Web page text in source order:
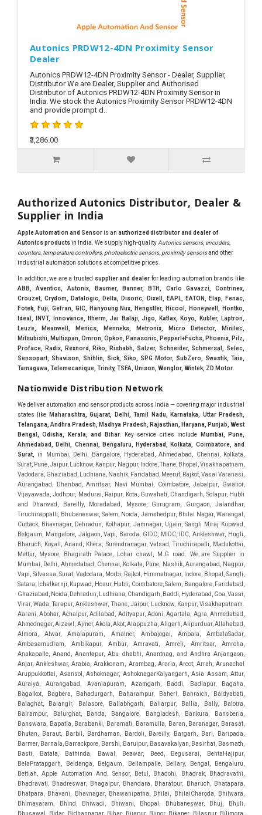
Autonics PRDW12-4DN Proximity Sensor
Dealer
Autonics PRDW12-4DN Proximity Sensor - Dealer, Supplier,
Distributor We are Dealer, Supplier and Authorised
Distributor of Autonics PRDW12-4DN Proximity Sensor in
India. We stock the Autonics Proximity Sensor PRDW12-4DN
and provide prompt d..
₹3,286.00
Authorized Autonics Distributor, Dealer &
Supplier in India
Apple Automation and Sensoris an authorized distributor and dealer of
Autonics productsin India. We supply high-qualityAutonics sensors, encoders,
counters, temperature controllers, photoelectric sensors, proximity sensorsand other
industrial automation solutions at competitive prices.
In addition, we are a trusted supplier and dealerfor leading automation brands like
ABB, Aventics, Autonix, Baumer, Banner, BTH, Carlo Gavazzi, Contrinex,
Crouzet, Crydom, Datalogic, Delta, Disoric, Dixell, EAPL, EATON, Elap, Fenac,
Fotek, Fuji, Gefran, GIC, Hanyoung Nux, Hengstler, Hicool, Honeywell, Hontko,
Ideal, INVT, Innovance, Itherm, Jai Balaji, Jigo, Katlax, Koyo, Kubler, Laptron,
Leuze, Meanwell, Menics, Menneks, Metronix, Micro Detector, Minilec,
Mitsubishi, Multispan, Omron, Opkon, Panasonic, Pepperl+Fuchs, Phoenix, Pilz,
Proface, Radix, Rexnord, Riko, Rishabh, Salzer, Schneider, Schmersal, Selec,
Sensopart, Shavison, Shihlin, Sick, Siko, SPG Motor, SubZero, Swastik, Taie,
Tamagawa, Telemecanique, Trinity, TSFA, Unison, Wenglor, Wintek, ZD Motor.
Nationwide Distribution Network
We deliver automation and sensor products across India — covering major industrial
states like
Maharashtra, Gujarat, Delhi, Tamil Nadu, Karnataka, Uttar Pradesh,
Telangana, Andhra Pradesh, Madhya Pradesh, Rajasthan, Haryana, Punjab, West
Bengal, Odisha, Kerala, and Bihar. Key service cities include
Mumbai, Pune,
Ahmedabad, Delhi, Chennai, Bengaluru, Hyderabad, Kolkata, Coimbatore, and
Surat,in Mumbai, Delhi, Bangalore, Hyderabad, Ahmedabad, Chennai, Kolkata, Surat, Pune, Jaipur, Lucknow, Kanpur, Nagpur, Indore, Thane, Bhopal, Visakhapatnam, Vadodara, Ghaziabad, Ludhiana, Nashik, Faridabad, Meerut, Rajkot, Vasai Varanasi, Aurangabad, Dhanbad, Amritsar, Navi Mumbai, Coimbatore, Jabalpur, Gwalior, Vijayawada, Jodhpur, Madurai, Raipur, Kota, Guwahati, Chandigarh, Solapur, Hubli and Dharwad, Bareilly, Moradabad, Mysore, Gurugram, Gurgaon, Jalandhar, Tiruchirappalli, Bhubaneswar, Salem, Noida, Jamshedpur, Bhilai Nagar, Warangal, Cuttack, Bhavnagar, Dehradun, Kolhapur, Jamnagar, Ujjain, Sangli Miraj Kupwad, Belgaum, Mangalore, Jalgaon, Vapi, Baroda, GIDC, MIDC, IDC, Ankleshwar, Hugli, Bharuch, Koyali, Anand, Khera, Surendranagar, Valsad, Tiruchirapalli, Madukottai, Mettur, Mysore, Bhagirath Palace, Lohar chawl, M.G road. We are Supplier in Mumbai, Delhi, Ahmedabad, Chennai, Kolkata, Pune, Nashik, Aurangabad, Nagpur, Vapi, Silvassa, Surat, Vadodara, Morbi, Rajkot, Himmatnagar, Indore, Bhopal, Sangli, Satara, Ichalkarnji, Kupwad, Hosur, Hubli, Coimbatore, Salem, Bangalore, Faridabad, Ghaziabad, Noida, Dehradun, Ludhiana, Chandigarh, Baddi, Hyderabad, Goa, Vasai, Virar, Wada, Tarapur, Ankleshwar, Thane, Jaipur, Lucknow, Kanpur, Visakhapatnam. Aarani, Abohar, Achalpur, Adilabad, Adityapur, Adoni, Agartala, Agra, Ahmedabad, Ahmednagar, Aizawl, Ajmer, Akola, Akot, Alappuzha, Aligarh, Alipurduar, Allahabad, Almora, Alwar, Amalapuram, Amalner, Ambajogai, Ambala, AmbalaSadar, Ambasamudram, Ambikapur, Ambur, Amravati, Amreli, Amritsar, Amroha, Anakapalle, Anand, Anantapur, Abu dhabhi, Anantnag, and Andhra Anjangaon, Anjar, Ankleshwar, Arabia, Arakkonam, Arambag, Araria, Arcot, Arrah, Arunachal Aruppukkottai, Asansol, Ashoknagar, AshoknagarKalyangarh, Asia Assam, Attur, Auraiya, Aurangabad, Avaniapuram, Azamgarh, Baddi, Badlapur, Bagaha, Bagalkot, Bagbera, Bahadurgarh, Baharampur, Baheri, Bahraich, Baidyabati, Balaghat, Balangir, Balasore, Ballabhgarh, Ballarpur, Ballia, Bally, Balotra, Balrampur, Balurghat, Banda, Bangalore, Bangladesh, Bankura, Bansberia, Banswara, Bapatla, Barabanki, Baramati, Baramulla, Baran, Baranagar, Barasat, Bhutan, Baraut, Barbil, Bardhaman, Bardoli, Bareilly, Bargarh, Bari, Baripada, Barmer, Barnala, Barrackpore, Barshi, Baruipur, Basavakalyan, Basirhat, Basmath, Basti, Batala, Bathinda, Bawal, Beawar, Beed, Begusarai, BehtaHajipur, BelaPratapgarh, Beldanga, Belgaum, Bellampalle, Bellary, Bengal, Bengaluru, Bettiah, Apple Automation And, Sensor, Betul, Bhadohi, Bhadrak, Bhadravathi, Bhadravati, Bhadreswar, Bhagalpur, Bhandara, Bharatpur, Bharuch, Bhatapara, Bhatpara, Bhavani, Bhavnagar, Bhawanipatna, Bhilai, BhilaiCharoda, Bhilwara, Bhimavaram, Bhind, Bhiwadi, Bhiwani, Bhopal, Bhubaneswar, Bhuj, Bhuli, Bhusawal, Bidar, Bidhannagar, Bihar, Bijapur, Bijnor, Bikaner, Bilaspur, Bilimora, BinaEtawa, Birnagar, Bisalpur, Bishnupur, Bobbili, Bodhan, Bodinayakkanur, BokaroSteelCity, BolpurSantiniketan, Bombay, Bongaigaon, Bongaon, Bahrain, Borsad, Botad, Brahmapur, Brajarajnagar, Budaun, BudgeBudge, Bulandshahr, Buldhana, Bundi, Burhanpur, Buxar, Chaibasa, Chakdaha, Chakradharpur, Chalisgaon, Champdani, Chamrajnagar, Chandannagar, Chandausi, Chandigarh, Chandkheda, Chandlodiya, Chandpur, Chandrapur, Chandrokona, Changanacherry, Channapatna, Chapra, Chengalpattu, Chennai, Cherthala, Chhatarpur, Chhattisgarh, Chhibramau, Chhindwara, Chidambaram, Chikkaballapur, Chikmagalur, Chilakalurupet, Chinnachowk, Chintamani, Chirala, Chirkunda, Chirmiri, Chitradurga, Chittoor, Chittorgarh, Chittur, Chomu, Chopda, Churu, Coimbatore, Contai, CoochBehar, Coonoor, CoopersCamp, Cuddalore, Cuddapah, Cuttack, Dabhoi, Dabra, Dadri, Dahej, Dahod, Dainhat, Dalhousie, Dalkhola, DalliRajhara, Daltonganj, Daman, Damoh, Dandeli, Darbhanga, Darjeeling, Datia, Dausa, Davanagere, Deesa, Dehradun, DehrionSone, Delhi, Deoband, Deoghar, Deolali, Deoria, Devarshola, Dewas, Dhamtari, Dhanbad, Dhanpuri, Dhar, Dharamsala, Dharapuram, Dharmapuri, Dharmavaram, Dharuhera, Dhenkanal, Dholka, Dholpur, Dhoraji, Dhrangadhra, Dhubri, Dhule, Dhulian, Dhupguri, DiamondHarbour, Dibrugarh, Dimapur, DinapurNizamat, Dindigul, Diphu, Dispur, Diu, diu, Doddaballapur, Dubai, Dubrajpur, Dumdum, Durg, Durgapur, Dwarka, Edathala, Egra, Eluru, EnglishBazar, Erode, Ethiopia, Etah, Etawah, Faizabad, Faridabad, Faridkot, Faridpur, Farrukhabad, Fatehabad, Fatehpur, Fazilka, Firozabad, Firozpur, FirozpurCantonment, Gadag, GaddiAnnaram, Gadwal, Gandhidham, Gandhinagar, Gangaghat, Ganganagar, GangapurCity, Gangarampur, Gangavathi, Gangoh, Gangtok, Garulia, Gaya, Ghatal, Ghatlodiya, Ghaziabad, Ghazipur, Giridih, Goa, Gobardanga, Gobichettipalayam, Godhra, Gokak, GolaGokarannath, Gonda, Gondal, Gondia, Gopalganj, Gorakhpur, Greater GreaterNoida, Gudivada, Gudiyatham, Gudur, Gujarat, Gulbarga, Guna, Guntakal, Guntur, Gurdaspur, Gurgaon, Guskara, Guwahati, Gwalior, Habra, Hajipur, Haldia, Haldibari, Haldwani, Halisahar, Hansi, Hanumangarh, Hapur, Harda, Hardoi, Hardwar, Haridwar, Harihar, Haryana, Hasanpur, Hassan, Hathras, Haveri, Hazaribag, Himatnagar, Hindaun, Hindupur, Hinganghat, Hingoli, Hisar, Hoshangabad, Hoshiarpur, Hospet, Hosur, Howrah, Hubli, HugliChuchura, Hyderabad, Ichalkaranji, Ilkal, Imphal, Indore, Islampur, Itarsi, Jabalpur, Jagadhri, Jagdalpur, Jagraon, Jagtial, Jahangirabad, Jaipur, Jaisalmer, Jalalpur, Jalandhar, Jalgaon, Jalna, Jalpaiguri, Jamakhandi, Jamalpur, Jammu Jammu, Jamnagar, Jamshedpur, Jamui, Jamuria, Jaora, Jatani, Jaunpur, JaynagarMazilpur, Jehanabad, Jetpur, Jeypore, Jhajjar, Jhalda, Jhansi, Jhargram, Jharia, Jharsuguda, JhumriTelaiya, Jhunjhunu, JiaganjAzimganj, Jind, Jodhpur, Jorapokhar, Jorhat, Junagadh, Kadayanallur, Kadi, Kadiri, Kagaznagar, Kairana, Kaithal, Kakinada, Kaliaganj, Kalimpong, Kallur, Kalna, Kalol, Kalyan, Kalyani, Kamarhati, Kambam, Kamthi, Kanchipuram, Kanchrapara, Kandi, Kandla, Kanhangad, Kannauj, Kannur, Kanpur, Kanyakumari, Kapra, Kapurthala, Karad, Karaikal, Karaikudi, Karanja, Karauli, Karimganj, Karimnagar, Karnal, Karnataka, Karur, Karwar, Kasaragod, Kasganj, Kashipur, Kashmir, Kathua, Katihar, Katni, Katras, Katwa, Kavali, Kavaratti, Kayamkulam, Kendujhar, Kerala, Keshod, Khambhat, Khamgaon, Khamman, Khandwa, Khanna, Kharagpur, Kharar, Khardaha, Khargone, Khatauli, Khirpai, Khopoli, Khurja, Kiratpur, Kishanganj, Kishangarh, Kochi, Kohima, Kolar, Kolhapur, Kolkata, Kolkatta, Kollam, Kollegal, Komarapalayam, Konch, Konnagar, Kopargaon, Koppal, Koratla, Korba, Kota, Kotkapura, Kottagudem, Kottayam, Kovilpatti, Kozhikode, Krishnagiri, Krishnanagar, Kuchaman, Kullu, Kulti, Kuwait, Kumbakonam, Kundli, Kurnool, Kurseong, Kurukshetra, Ladnun, Laharpur, Lakhimpur, Lakhisarai, Lalitpur, Lanka, Latur, Leh, Lonavla, Loni, Lucknow, Ludhiana, Lumding, Machilipatnam, Madanapalle, Madgaon, Madhubani, Madhya Madhyamgram, Madurai, Maharashtra, maharashtra, Mahbubnagar, Maheshtala, Mahoba, Mahuva, Mainpuri, Makrana, Malappuram, Malbazar, Malegaon, Malerkotla, Malkapur, Malout, Manali, Mancherial, Mandamarri, MandiDabwali, MandiGobindgarh, Mandla, Mandsaur, Mandvi, Mandya, Manesar, Mangalagiri, Mangalore, Mangrol, Manjeri, Manmad, Mannargudi, Mansa, Markapur, Mathabhanga, Mathura, Mau, Mauranipur, Mawana, Mayiladuthurai, Meerut, Mehsana, Mekliganj, Memari, Mettupalayam, Mettur, Mhow, Midnapore, Miraj, Mirik, Miryalguda, Mirzapur, Muscat, Modasa, Modinagar, Moga, Mohali, Mokama, Moradabad, Morbi, Morena, Mormugoa, Motihari, Mubarakpur, Mughalsarai, Mumbai, Munger, Muradnagar, Murshidabad, Muscat, Mussoorie, Muzaffarnagar, Muzaffarpur, Myanmar, Mysore, Nabadwip, Nabha, Nadiad, Nadu, Nagaon, Nagapattinam, Nagaur, Nagda, Nagercoil, Nagina, Nagpur, Naihati, Nainital, Najibabad, Nalgonda, Nalhati, Namakkal, Nepal, Nanded, Nandesari, Nandurbar, Nandyal, Narasaraopet, Narnaul, Narsapur, Narsinghpur, Narwana, Nashik, NavgharManikpur, NaviMumbai, Navsari, Nawabganj, Nawada, Nawalgarh, Nedumangad, Nellore, Nepal, Network New NewBarrackpur, Neyveli, Neyyattinkara, Nimach, Nimbahera, Nipani, Nirmal, Nizamabad, Noida, NorthLakhimpur, Nuzvid, Obra, Odisha, Oman, Ongole, Ooty, Orai, Orissa, Osmanabad, Our Ozhukarai, Padra, Palakkad, Palakol, Palani, Palanpur, Palghar, Pali, Palitana, Pallavaram, Palwal, Palwancha, Panaji, Panchkula, Pandharpur, Panihati, Panipat, Panna, Panruti, Panskura, Panvel, Paradip, Paramakudi, Parasia, Parbhani, Parli, Parwani, Patan, Pathankot, Patiala, Patna, Pattukkottai, Payyannur, Petlad, Phagwara, Phaltan, PhulwariSharif, Phusro, Pilibhit, Pilkhuwa, PimpriChinchwad, Pitapuram, Pithampur, Pollachi, Pondicherry, Ponnani, Ponnur, Porbandar, Pradesh, Proddatur, Puducherry, Pudukkottai, Pujali, Puliyankudi, Pune, Punjab, Puri, Purnia, Purulia, Pusad, Pushkar, Qatar, Qutubullapur, RabkaviBanhatti, Raebareli, Raghunathpur, Raichur, Raigad, Raiganj, Raigarh, Raipur, Rajahmundry, Rajapalayam, Rajasthan, Rajendranagar, Rajgarh, Rajkot, RajNandgaon, Rajpura, RajpurSonarpur, Rajsamand, Ramachandrapuram, Ramagundam, Ramanagaram, Ramanathapuram, Ramgarh, Rampur, Rampurhat, Ranaghat, Ranchi, Ranebennur, Raniganj, Ranip, Ratangarh, Rath, Ratlam, Ratnagiri, Rayachoti, Rayadurg, Rayagada, Renukoot, Rewa, Rewari, Rishikesh, Rishra, Robertsonpet, Rohtak, Roorkee, Rourkela, Rudrapur, Sagar, Sagara, Saharanpur, Saharsa, Sahaswan, Sahebganj, Sainthia, Salem, Samalkota, Samastipur, Sambalpur, Sambhal, Sangamner, Sangareddy, Sangli, Sangrur, Sankarankoil, Sardarshahar, Sarni, Sasaram, Satara, Satna, Sattenapalle, Saudi Saunda, Savarkundla, Srilanka, Savli, SawaiMadhopur, Secunderabad, Sehore, Seoni, Serampore, Serilingampally, Shahabad, Shahdol, Shahjahanpur, Shajapur, Shamli, Shantipur, Shegaon, Sheopur, Sherkot, Shikohabad, Shillong, Shimla, Shimoga, Shirpur, Shivpuri, Shrirampur, Siddipet, Sidhpur, Sikandrabad, Sikar, Silchar, Siliguri, South Africa, Silvassa, Sindhnur, Sindri, Singrauli, Sira, Sirhind, Sirsa, Sirsi, Sirsilla, Sitamarhi, Sitapur, Sivakasi, Sivasagar, Solan, Solapur, Sonamukhi, Sonipat, Sopore, Sri Srikakulam